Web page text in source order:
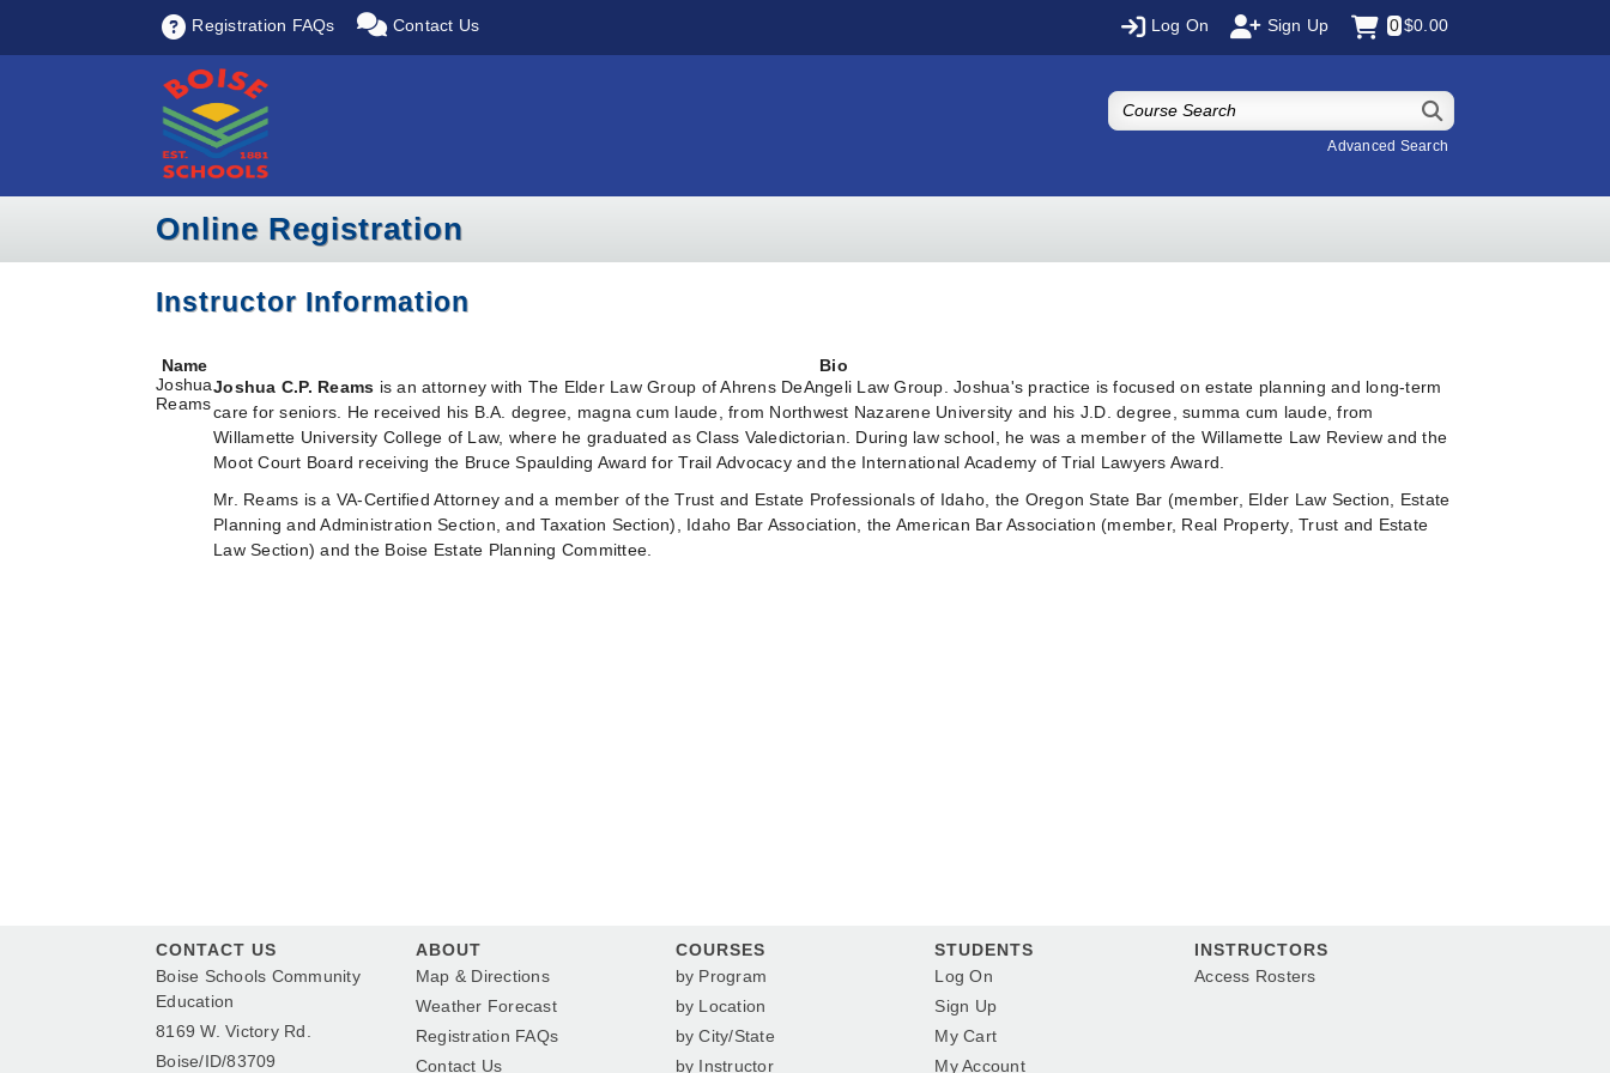
Registration FAQs Contact Us Log On Sign Up 0 $0.00
Advanced Search
Online Registration
Instructor Information
Name
Bio
Joshua
Reams
Joshua C.P. Reams is an attorney with The Elder Law Group of Ahrens DeAngeli Law Group. Joshua's practice is focused on estate planning and long-term
care for seniors. He received his B.A. degree, magna cum laude, from Northwest Nazarene University and his J.D. degree, summa cum laude, from
Willamette University College of Law, where he graduated as Class Valedictorian. During law school, he was a member of the Willamette Law Review and the
Moot Court Board receiving the Bruce Spaulding Award for Trail Advocacy and the International Academy of Trial Lawyers Award.
Mr. Reams is a VA-Certified Attorney and a member of the Trust and Estate Professionals of Idaho, the Oregon State Bar (member, Elder Law Section, Estate
Planning and Administration Section, and Taxation Section), Idaho Bar Association, the American Bar Association (member, Real Property, Trust and Estate
Law Section) and the Boise Estate Planning Committee.
CONTACT US
Boise Schools Community
Education
8169 W. Victory Rd.
Boise/ID/83709
ABOUT
Map & Directions
Weather Forecast
Registration FAQs
Contact Us
COURSES
by Program
by Location
by City/State
by Instructor
STUDENTS
Log On
Sign Up
My Cart
My Account
INSTRUCTORS
Access Rosters